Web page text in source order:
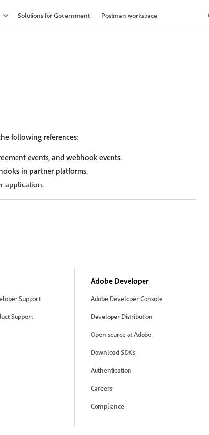
Solutions for Government Postman workspace
following references:
events, and webhook events.
in partner platforms.
application.
Support
Support
Adobe Developer
Adobe Developer Console
Developer Distribution
Open source at Adobe
Download SDKs
Authentication
Careers
Compliance